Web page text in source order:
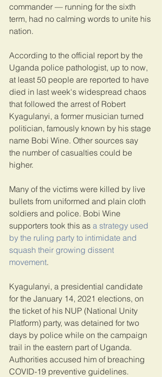
commander — running for the sixth
term, had no calming words to unite his
nation.
According to the official report by the
Uganda police pathologist, up to now,
at least 50 people are reported to have
died in last week's widespread chaos
that followed the arrest of Robert
Kyagulanyi, a former musician turned
politician, famously known by his stage
name Bobi Wine. Other sources say
the number of casualties could be
higher.
Many of the victims were killed by live
bullets from uniformed and plain cloth
soldiers and police. Bobi Wine
supporters took this as a strategy used
by the ruling party to intimidate and
squash their growing dissent
movement.
Kyagulanyi, a presidential candidate
for the January 14, 2021 elections, on
the ticket of his NUP (National Unity
Platform) party, was detained for two
days by police while on the campaign
trail in the eastern part of Uganda.
Authorities accused him of breaching
COVID-19 preventive guidelines.